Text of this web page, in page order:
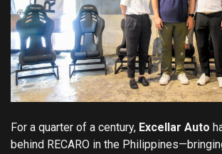
For a quarter of a century, Excellar Auto
behind RECARO in the